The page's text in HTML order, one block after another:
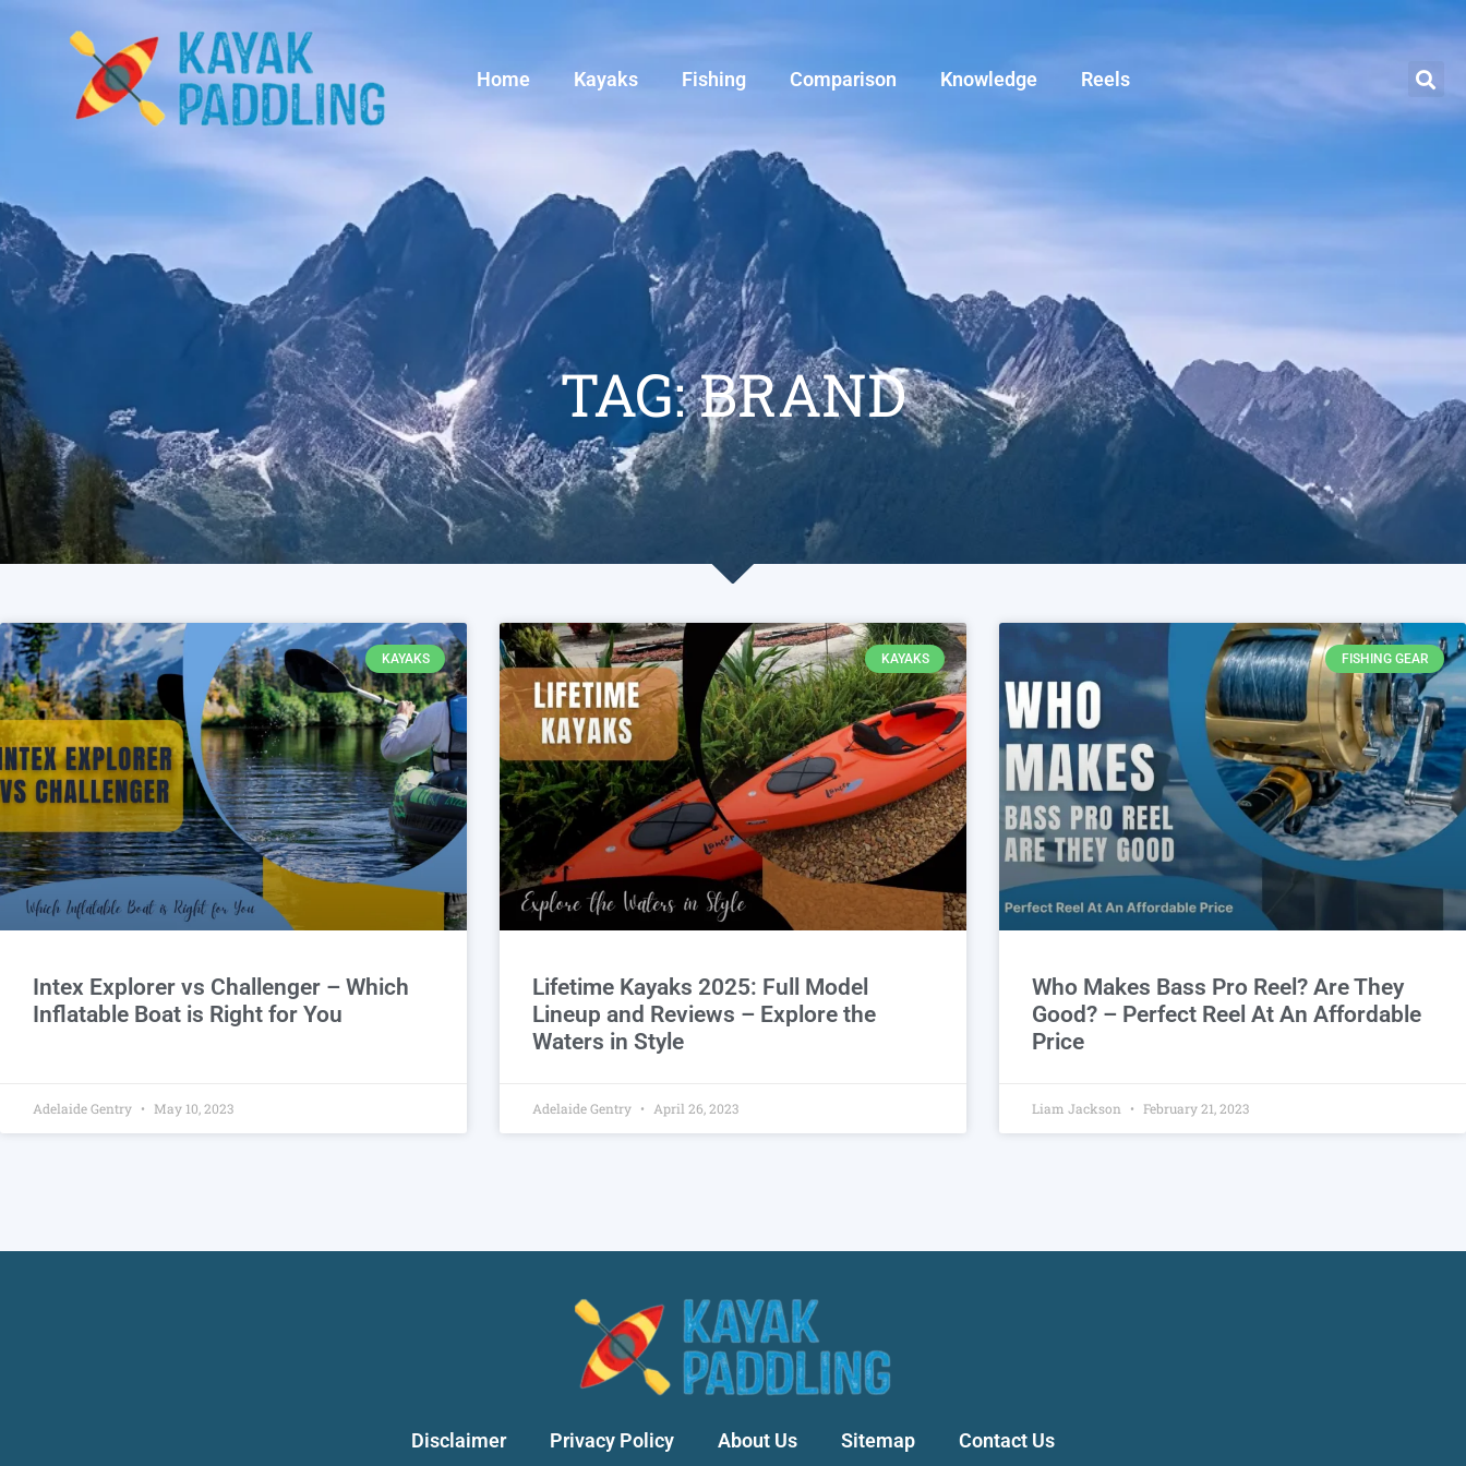
Home Kayaks Fishing Comparison Knowledge Reels
TAG: BRAND
KAYAKS
Intex Explorer vs Challenger – Which
Inflatable Boat is Right for You
Adelaide Gentry May 10, 2023
KAYAKS
Lifetime Kayaks 2025: Full Model
Lineup and Reviews – Explore the
Waters in Style
Adelaide Gentry April 26, 2023
FISHING GEAR
Who Makes Bass Pro Reel? Are They
Good? – Perfect Reel At An Affordable
Price
Liam Jackson February 21, 2023
Disclaimer Privacy Policy About Us Sitemap Contact Us